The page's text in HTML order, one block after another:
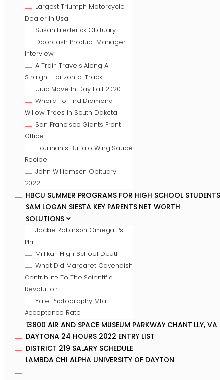
Largest Triumph Motorcycle
Dealer In Usa
Susan Frederick Obituary
Doordash Product Manager
Interview
A Train Travels Along A
Straight Horizontal Track
Uiuc Move In Day Fall 2020
Where To Find Diamond
Willow Trees In South Dakota
San Francisco Giants Front
Office
Houlihan's Buffalo Wing Sauce
Recipe
John Williamson Obituary
2022
HBCU SUMMER PROGRAMS FOR HIGH SCHOOL
SAM LOGAN SIESTA KEY PARENTS NET WORTH
SOLUTIONS
Jackie Robinson Omega Psi
Phi
Millikan High School Death
What Did Margaret Cavendish
Contribute To The Scientific
Revolution
Yale Photography Mfa
Acceptance Rate
13800 AIR AND SPACE MUSEUM PARKWAY CHANTILLY, VA
DAYTONA 24 HOURS 2022 ENTRY LIST
DISTRICT 219 SALARY SCHEDULE
LAMBDA CHI ALPHA UNIVERSITY OF DAYTON